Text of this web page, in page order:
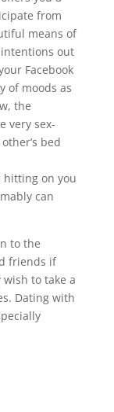
from
means of
out
Facebook
of moods as
the
very sex-
bed
hitting on you
can
to the
friends if
to take a
Dating with